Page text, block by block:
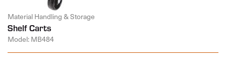
Material Handling & Storage
Shelf Carts
Model: MB484